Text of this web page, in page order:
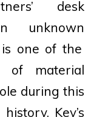
desk
unknown
one of the
of
material
during this
history. Key’s